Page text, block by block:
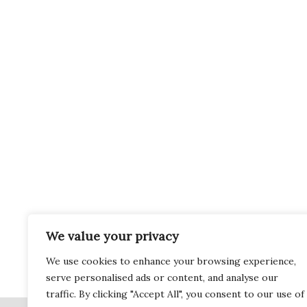
We value your privacy
We use cookies to enhance your browsing experience,
serve personalised ads or content, and analyse our
traffic. By clicking "Accept All", you consent to our use of